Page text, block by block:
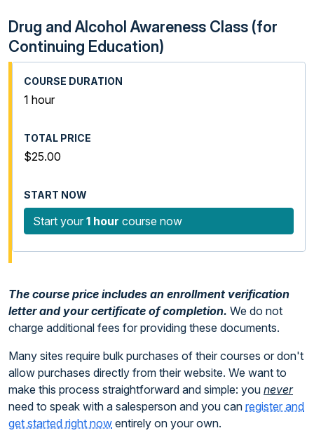
Drug and Alcohol Awareness Class (for
Continuing Education)
1 hour
$25.00
Start your 1 hour course now
The course price includes an enrollment verification
letter and your certificate of completion. We do not
charge additional fees for providing these documents.
Many sites require bulk purchases of their courses or don't
allow purchases directly from their website. We want to
make this process straightforward and simple: you never
need to speak with a salesperson and you can register and
get started right now entirely on your own.